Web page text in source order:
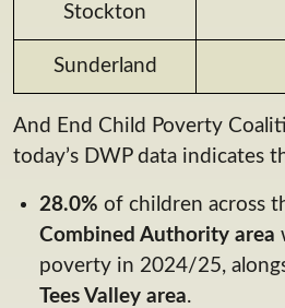
Stockton
Sunderland
And End Child Poverty
today’s DWP data indicates
28.0% of children across
Combined Authority area
poverty in 2024/25,
Tees Valley area.